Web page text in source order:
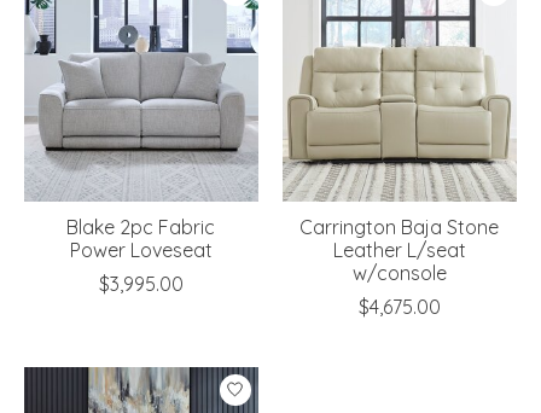
Blake 2pc Fabric
Power Loveseat
$3,995.00
Carrington Baja Stone
Leather L/seat
w/console
$4,675.00